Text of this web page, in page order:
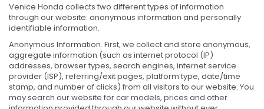
Venice Honda collects two different types of information
through our website: anonymous information and personally
identifiable information.
Anonymous Information. First, we collect and store anonymous,
aggregate information (such as internet protocol (IP)
addresses, browser types, search engines, internet service
provider (ISP), referring/exit pages, platform type, date/time
stamp, and number of clicks) from all visitors to our website. You
may search our website for car models, prices and other